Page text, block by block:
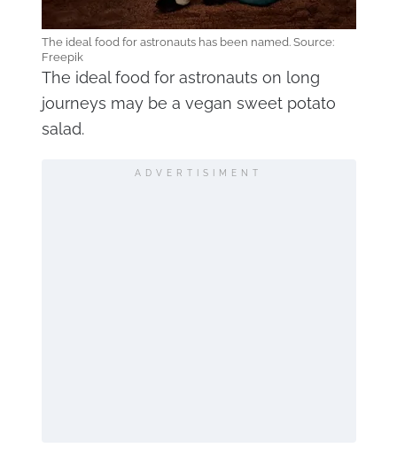
The ideal food for astronauts has been named. Source:
Freepik
The ideal food for astronauts on long
journeys may be a vegan sweet potato
salad.
ADVERTISIMENT